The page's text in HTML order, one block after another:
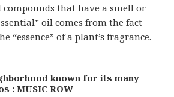
that have a smell or
oil comes from the fact
“essence” of a plant’s fragrance.
known for its many
: MUSIC ROW